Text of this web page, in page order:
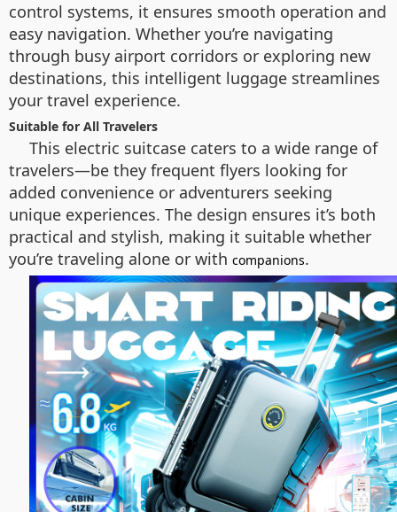
control systems, it ensures smooth operation and
easy navigation. Whether you’re navigating
through busy airport corridors or exploring new
destinations, this intelligent luggage streamlines
your travel experience.
Suitable for All Travelers
This electric suitcase caters to a wide range of
travelers—be they frequent flyers looking for
added convenience or adventurers seeking
unique experiences. The design ensures it’s both
practical and stylish, making it suitable whether
you’re traveling alone or with companions.